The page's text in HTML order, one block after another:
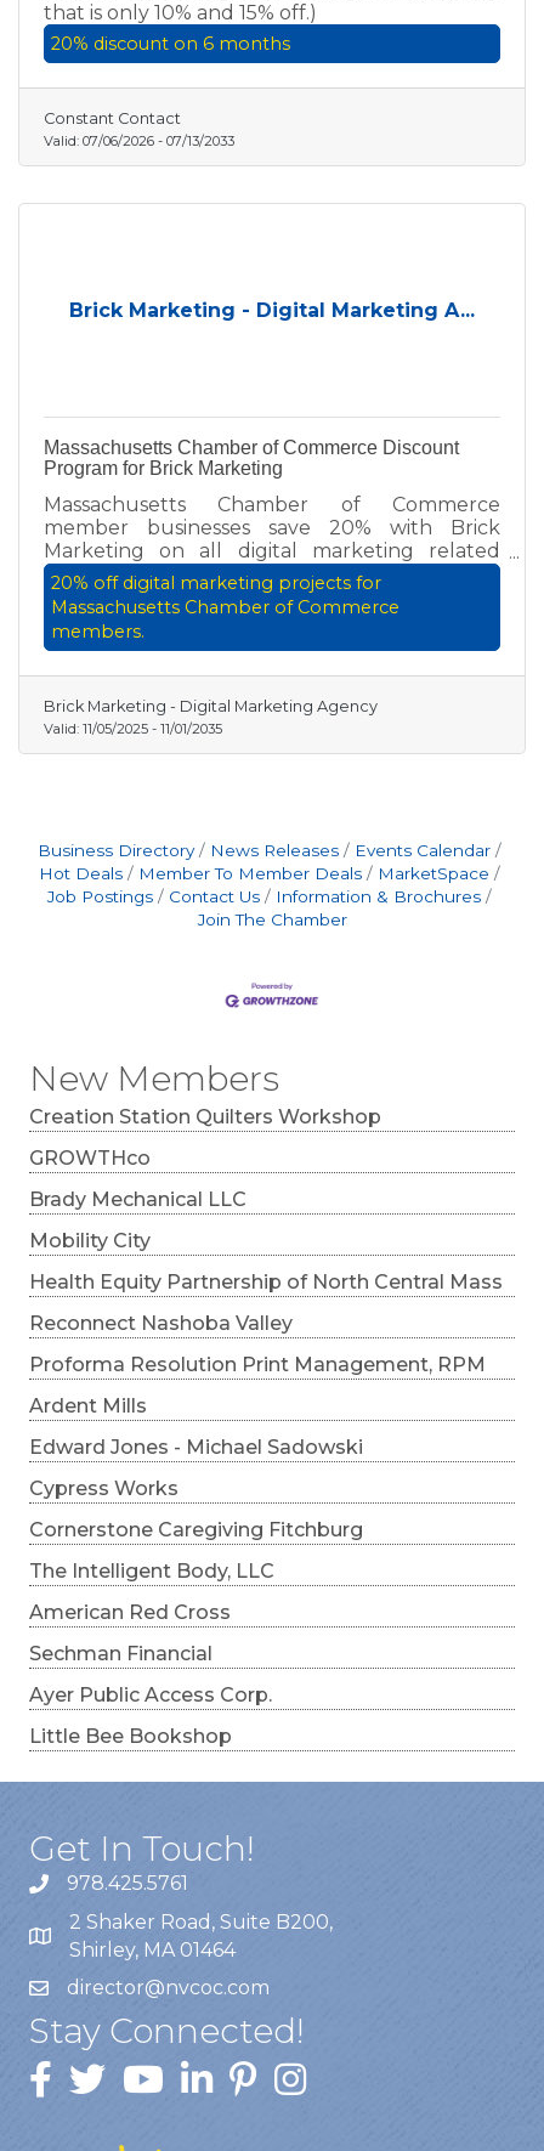
New Members
Creation Station Quilters Workshop
GROWTHco
Brady Mechanical LLC
Mobility City
Health Equity Partnership of North Central Mass
Reconnect Nashoba Valley
Proforma Resolution Print Management, RPM
Ardent Mills
Edward Jones - Michael Sadowski
Cypress Works
Cornerstone Caregiving Fitchburg
The Intelligent Body, LLC
American Red Cross
Sechman Financial
Ayer Public Access Corp.
Little Bee Bookshop
that is only 10% and 15% off.)
20% discount on 6 months
Constant Contact
Valid: 07/06/2026 - 07/13/2033
Brick Marketing - Digital Marketing A...
Massachusetts Chamber of Commerce Discount
Program for Brick Marketing
Massachusetts Chamber of Commerce
member businesses save 20% with Brick
Marketing on all digital marketing related
service projects.
20% off digital marketing projects for
Massachusetts Chamber of Commerce
members.
Brick Marketing - Digital Marketing Agency
Valid: 11/05/2025 - 11/01/2035
Business Directory News Releases
Events Calendar
Hot Deals
Member To Member Deals
MarketSpace
Job Postings
Contact Us
Information & Brochures
Join The Chamber
Get In Touch!
978.425.5761
2 Shaker Road, Suite B200,
Shirley, MA 01464
director@nvcoc.com
Stay Connected!